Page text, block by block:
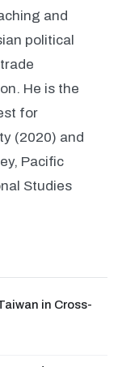
and
political
He is the
for
(2020) and
Pacific
Studies
in Cross-